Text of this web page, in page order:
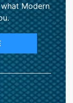
Modern